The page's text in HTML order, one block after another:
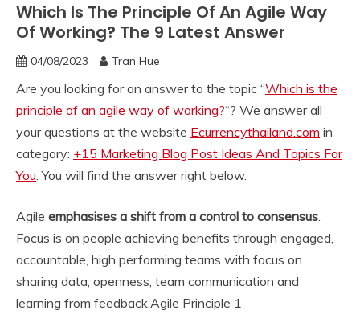
Which Is The Principle Of An Agile Way
Of Working? The 9 Latest Answer
04/08/2023 Tran Hue
Are you looking for an answer to the topic “Which is the
principle of an agile way of working?“? We answer all
your questions at the website Ecurrencythailand.com in
category: +15 Marketing Blog Post Ideas And Topics For
You. You will find the answer right below.
Agile emphasises a shift from a control to consensus.
Focus is on people achieving benefits through engaged,
accountable, high performing teams with focus on
sharing data, openness, team communication and
learning from feedback.Agile Principle 1